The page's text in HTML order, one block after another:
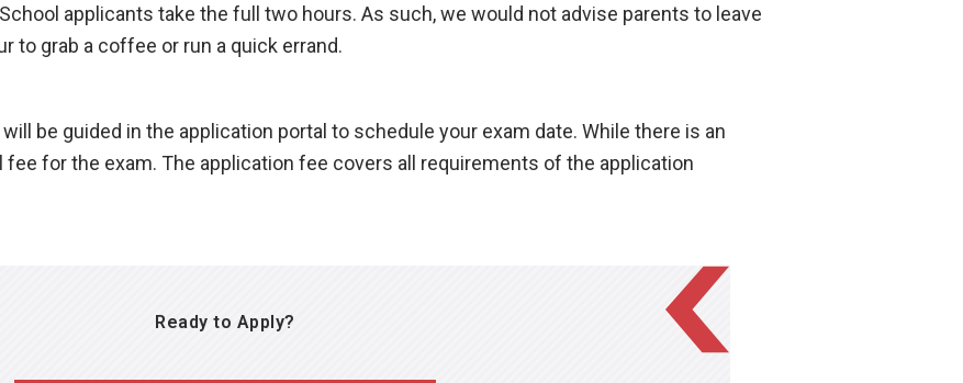
applicants take the full two hours. As such, we would not advise parents to leave
to grab a coffee or run a quick errand.
be guided in the application portal to schedule your exam date. While there is an
fee for the exam. The application fee covers all requirements of the application
Ready to Apply?